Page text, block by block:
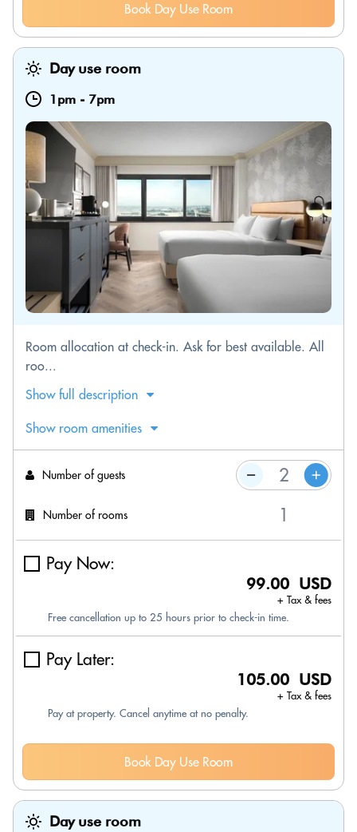
Book Day Use Room
Day use room
1pm - 7pm
Room allocation at check-in. Ask for best available. All
roo...
Show full description
Show room amenities
Number of guests
Number of rooms
Pay Now:
99.00 USD
+ Tax & fees
Free cancellation up to 25 hours prior to check-in time.
Pay Later:
105.00 USD
+ Tax & fees
Pay at property. Cancel anytime at no penalty.
Book Day Use Room
Day use room